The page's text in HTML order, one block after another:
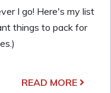
I go! Here's my list
things to pack for
READ MORE